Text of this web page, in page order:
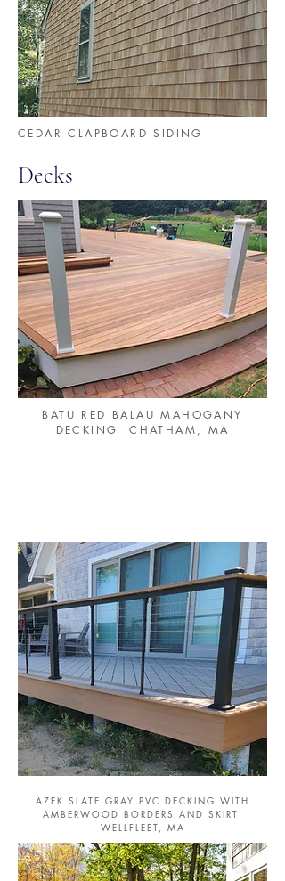
CEDAR CLAPBOARD SIDING
Decks
BATU RED BALAU MAHOGANY
DECKING CHATHAM, MA
AZEK SLATE GRAY PVC DECKING WITH
AMBERWOOD BORDERS AND SKIRT
WELLFLEET, MA